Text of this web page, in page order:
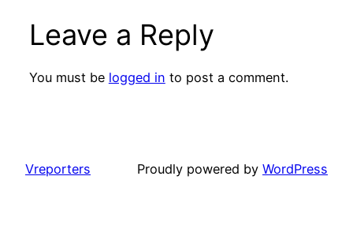
Leave a Reply
You must be logged in to post a comment.
Vreporters Proudly powered by WordPress